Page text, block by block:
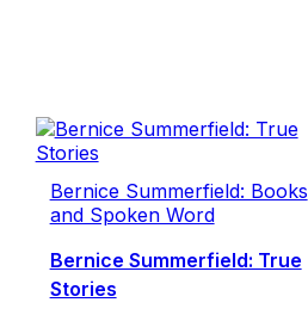
Bernice Summerfield: Books
and Spoken Word
Bernice Summerfield: True
Stories